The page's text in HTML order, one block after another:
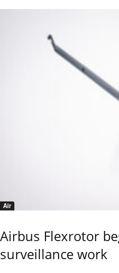
Air
Airbus Flexrotor
surveillance work